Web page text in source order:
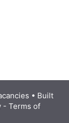
• Built
- Terms of